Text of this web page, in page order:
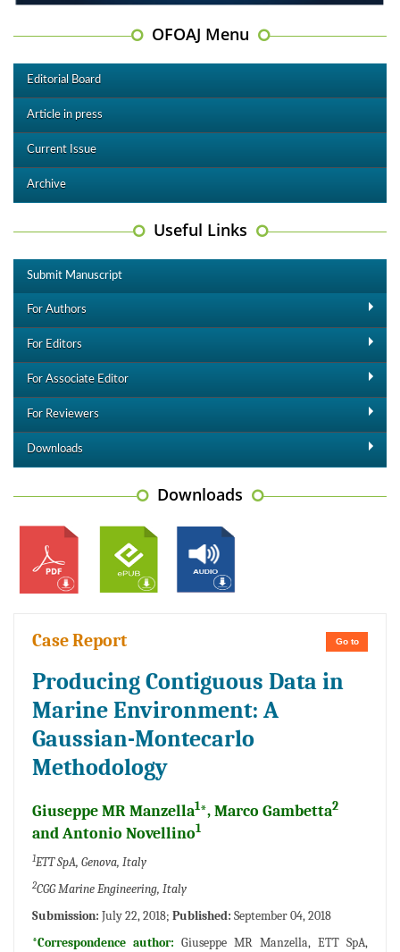
OFOAJ Menu
Editorial Board
Article in press
Current Issue
Archive
Useful Links
Submit Manuscript
For Authors
For Editors
For Associate Editor
For Reviewers
Downloads
Downloads
Go to
Case Report
Producing Contiguous Data in
Marine Environment: A
Gaussian-Montecarlo
Methodology
Giuseppe MR Manzella1*, Marco Gambetta2
and Antonio Novellino1
1ETT SpA, Genova, Italy
2CGG Marine Engineering, Italy
Submission: July 22, 2018; Published: September 04, 2018
*Correspondence author: Giuseppe MR Manzella, ETT SpA,